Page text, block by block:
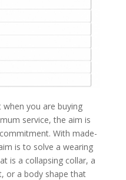
you are buying
service, the aim is
With made-
is to solve a wearing
is a collapsing collar, a
or a body shape that